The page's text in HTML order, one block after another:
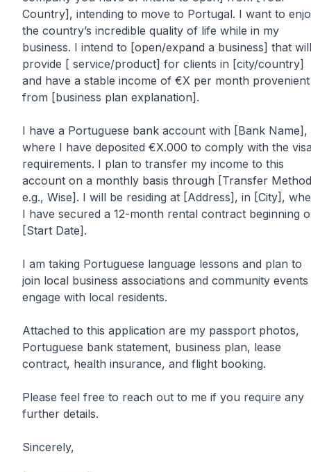
Country], intending to move to Portugal. I want to
the country’s incredible quality of life while in my
business. I intend to [open/expand a business] that will
provide [ service/product] for clients in [city/country]
and have a stable income of €X per month provenient
from [business plan explanation].
I have a Portuguese bank account with [Bank Name],
where I have deposited €X.000 to comply with the
requirements. I plan to transfer my income to this
account on a monthly basis through [Transfer
e.g., Wise]. I will be residing at [Address], in [City],
I have secured a 12-month rental contract beginning
[Start Date].
I am taking Portuguese language lessons and plan to
join local business associations and community
engage with local residents.
Attached to this application are my passport photos,
Portuguese bank statement, business plan, lease
contract, health insurance, and flight booking.
Please feel free to reach out to me if you require any
further details.
Sincerely,